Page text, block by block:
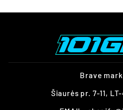
Brave
Šiaurės pr. 7-11,